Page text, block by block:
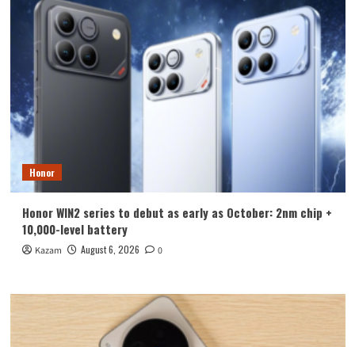
Honor
Honor WIN2 series to debut as early as October: 2nm chip +
10,000-level battery
Kazam August 6, 2026 0